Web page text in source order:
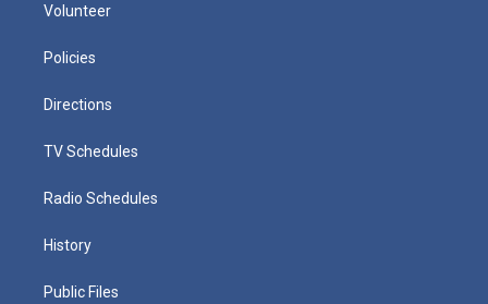
Volunteer
Policies
Directions
TV Schedules
Radio Schedules
History
Public Files